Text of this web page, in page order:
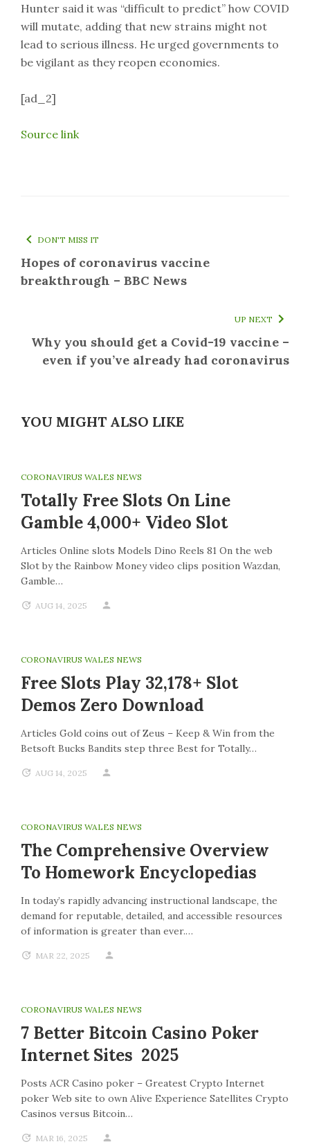
Hunter said it was “difficult to predict” how COVID
will mutate, adding that new strains might not
lead to serious illness. He urged governments to
be vigilant as they reopen economies.
[ad_2]
Source link
DON'T MISS IT
Hopes of coronavirus vaccine
breakthrough – BBC News
UP NEXT
Why you should get a Covid-19 vaccine –
even if you’ve already had coronavirus
YOU MIGHT ALSO LIKE
CORONAVIRUS WALES NEWS
Totally Free Slots On Line
Gamble 4,000+ Video Slot
Articles Online slots Models Dino Reels 81 On the web
Slot by the Rainbow Money video clips position Wazdan,
Gamble…
AUG 14, 2025
CORONAVIRUS WALES NEWS
Free Slots Play 32,178+ Slot
Demos Zero Download
Articles Gold coins out of Zeus – Keep & Win from the
Betsoft Bucks Bandits step three Best for Totally…
AUG 14, 2025
CORONAVIRUS WALES NEWS
The Comprehensive Overview
To Homework Encyclopedias
In today’s rapidly advancing instructional landscape, the
demand for reputable, detailed, and accessible resources
of information is greater than ever.…
MAR 22, 2025
CORONAVIRUS WALES NEWS
7 Better Bitcoin Casino Poker
Internet Sites 2025
Posts ACR Casino poker – Greatest Crypto Internet
poker Web site to own Alive Experience Satellites Crypto
Casinos versus Bitcoin…
MAR 16, 2025